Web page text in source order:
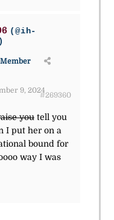
(@ih-
9, 2024
#269360
youtell you
I put her on a
bound for
way I was